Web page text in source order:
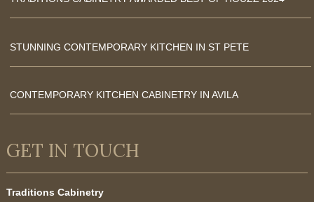
STUNNING CONTEMPORARY KITCHEN IN ST PETE
CONTEMPORARY KITCHEN CABINETRY IN AVILA
GET IN TOUCH
Traditions Cabinetry